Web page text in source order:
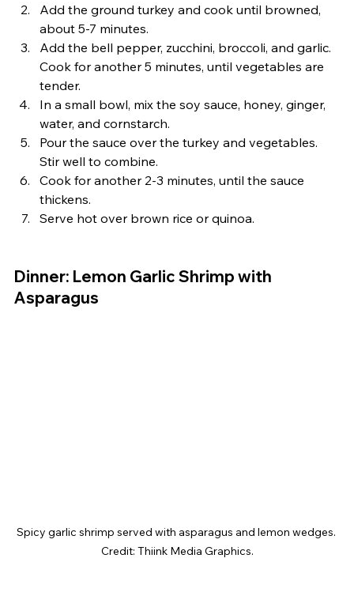
Add the ground turkey and cook until browned,
about 5-7 minutes.
Add the bell pepper, zucchini, broccoli, and garlic.
Cook for another 5 minutes, until vegetables are
tender.
In a small bowl, mix the soy sauce, honey, ginger,
water, and cornstarch.
Pour the sauce over the turkey and vegetables.
Stir well to combine.
Cook for another 2-3 minutes, until the sauce
thickens.
Serve hot over brown rice or quinoa.
Dinner: Lemon Garlic Shrimp with
Asparagus
Spicy garlic shrimp served with asparagus and lemon wedges.
Credit: Thiink Media Graphics.